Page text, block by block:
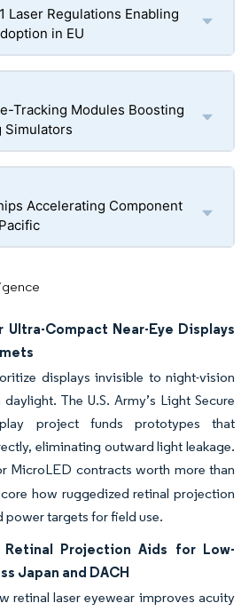
Laser Regulations Enabling
in EU
Tracking Modules Boosting
Simulators
Accelerating Component
Ultra-Compact Near-Eye Displays
displays invisible to night-vision
The U.S. Army’s Light Secure
project funds prototypes that
eliminating outward light leakage.
MicroLED contracts worth more than
how ruggedized retinal projection
power targets for field use.
Projection Aids for Low-
Japan and DACH
retinal laser eyewear improves acuity